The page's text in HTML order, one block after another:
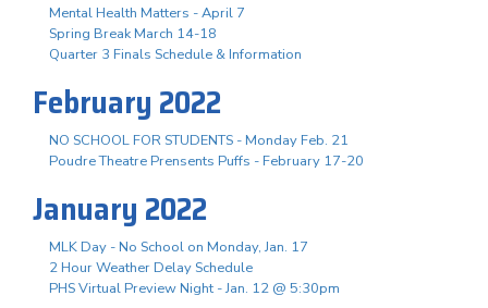
Mental Health Matters - April 7
Spring Break March 14-18
Quarter 3 Finals Schedule & Information
February 2022
NO SCHOOL FOR STUDENTS - Monday Feb. 21
Poudre Theatre Prensents Puffs - February 17-20
January 2022
MLK Day - No School on Monday, Jan. 17
2 Hour Weather Delay Schedule
PHS Virtual Preview Night - Jan. 12 @ 5:30pm